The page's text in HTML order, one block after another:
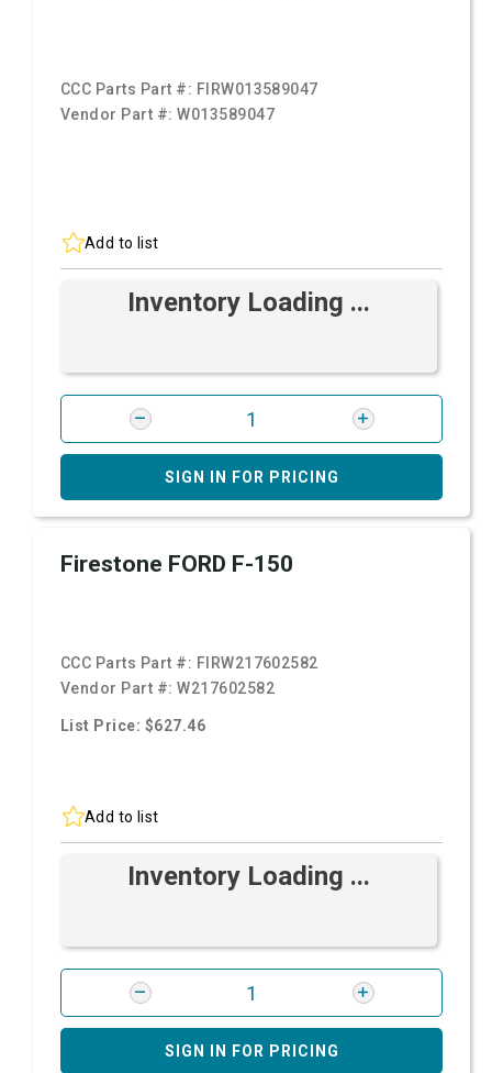
CCC Parts Part #: FIRW013589047
Vendor Part #:W013589047
Add to list
Inventory Loading ...
SIGN IN FOR PRICING
Firestone FORD F-150
CCC Parts Part #: FIRW217602582
Vendor Part #:W217602582
List Price: $627.46
Add to list
Inventory Loading ...
SIGN IN FOR PRICING